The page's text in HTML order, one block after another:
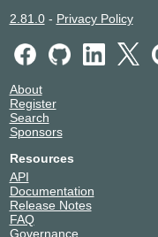
2.81.0- Privacy Policy
About
Register
Search
Sponsors
Resources
API
Documentation
Release Notes
FAQ
Governance